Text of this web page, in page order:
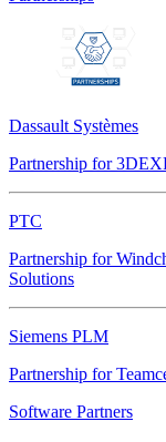
Dassault Systèmes
Partnership for
PTC
Partnership for
Solutions
Siemens PLM
Partnership for
Software Partners